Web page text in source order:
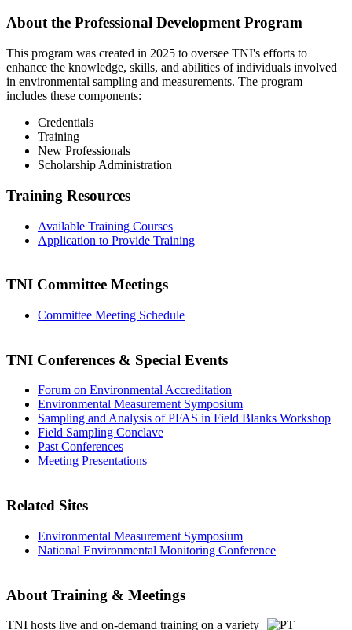
About the Professional Development Program
This program was created in 2025 to oversee TNI's efforts to
enhance the knowledge, skills, and abilities of individuals involved
in environmental sampling and measurements. The program
includes these components:
Credentials
Training
New Professionals
Scholarship Administration
Training Resources
Available Training Courses
Application to Provide Training
TNI Committee Meetings
Committee Meeting Schedule
TNI Conferences & Special Events
Forum on Environmental Accreditation
Environmental Measurement Symposium
Sampling and Analysis of PFAS in Field Blanks Workshop
Field Sampling Conclave
Past Conferences
Meeting Presentations
Related Sites
Environmental Measurement Symposium
National Environmental Monitoring Conference
About Training & Meetings
TNI hosts live and on-demand training on a variety